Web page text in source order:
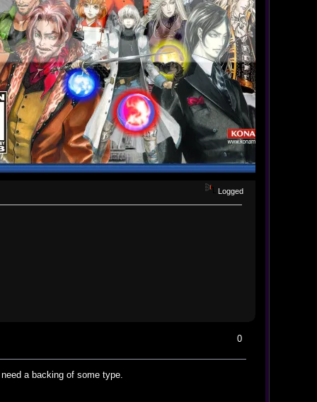
Logged
0
a backing of some type.